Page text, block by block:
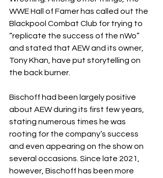
WWE Hall of Famer has called out the
Blackpool Combat Club for trying to
“replicate the success of the nWo”
and stated that AEW and its owner,
Tony Khan, have put storytelling on
the back burner.
Bischoff had been largely positive
about AEW during its first few years,
stating numerous times he was
rooting for the company’s success
and even appearing on the show on
several occasions. Since late 2021,
however, Bischoff has been more